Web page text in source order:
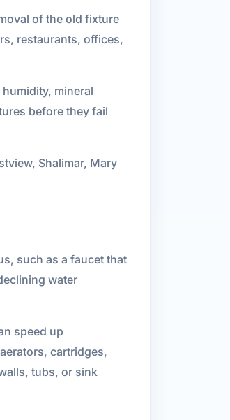
of the old fixture
restaurants, offices,
mineral
before they fail
Shalimar, Mary
such as a faucet that
water
speed up
cartridges,
tubs, or sink